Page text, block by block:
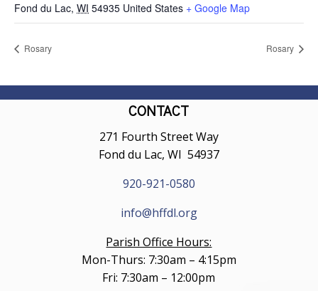
Fond du Lac, WI 54935 United States + Google Map
Rosary Rosary
CONTACT
271 Fourth Street Way
Fond du Lac, WI 54937
920-921-0580
info@hffdl.org
Parish Office Hours:
Mon-Thurs: 7:30am – 4:15pm
Fri: 7:30am – 12:00pm